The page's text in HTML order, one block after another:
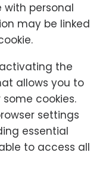
with personal
may be linked
the
allows you to
cookies.
settings
essential
to access all